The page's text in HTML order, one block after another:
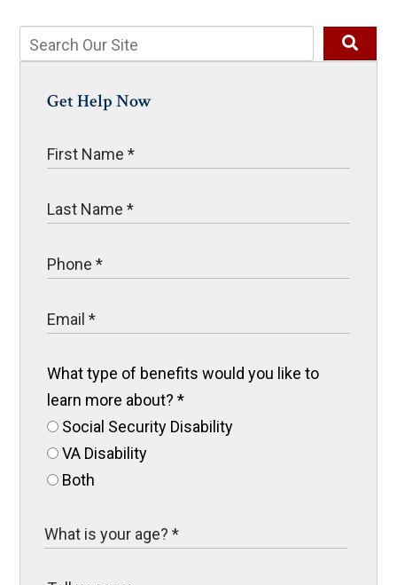
Get Help Now
What type of benefits would you like to
learn more about?*
Social Security Disability
VA Disability
Both